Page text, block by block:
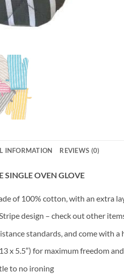
INFORMATION REVIEWS (0)
SINGLE OVEN GLOVE
of 100% cotton, with an extra
design – check out other
standards, and come with
x 5.5″) for maximum freedom
to no ironing